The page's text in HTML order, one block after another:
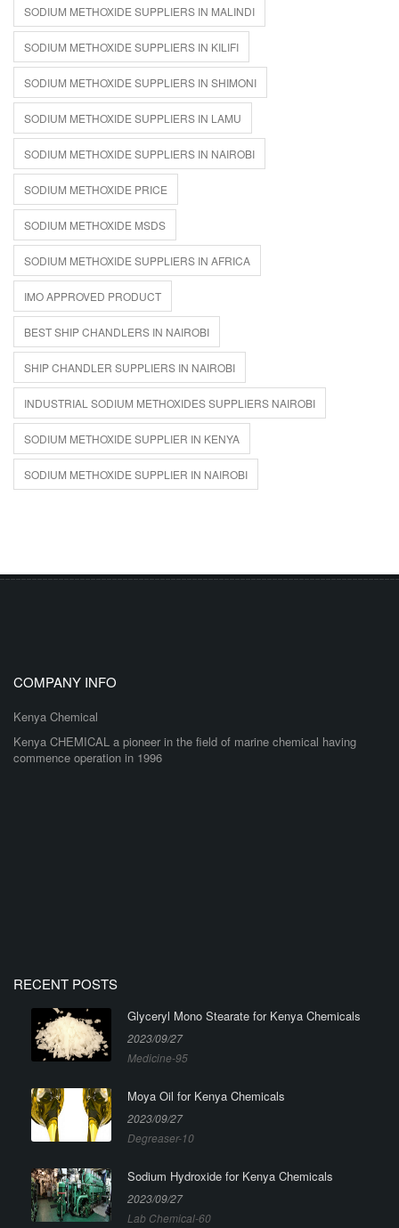
SODIUM METHOXIDE SUPPLIERS IN MALINDI
SODIUM METHOXIDE SUPPLIERS IN KILIFI
SODIUM METHOXIDE SUPPLIERS IN SHIMONI
SODIUM METHOXIDE SUPPLIERS IN LAMU
SODIUM METHOXIDE SUPPLIERS IN NAIROBI
SODIUM METHOXIDE PRICE
SODIUM METHOXIDE MSDS
SODIUM METHOXIDE SUPPLIERS IN AFRICA
IMO APPROVED PRODUCT
BEST SHIP CHANDLERS IN NAIROBI
SHIP CHANDLER SUPPLIERS IN NAIROBI
INDUSTRIAL SODIUM METHOXIDES SUPPLIERS NAIROBI
SODIUM METHOXIDE SUPPLIER IN KENYA
SODIUM METHOXIDE SUPPLIER IN NAIROBI
COMPANY INFO
Kenya Chemical
Kenya CHEMICAL a pioneer in the field of marine chemical having
commence operation in 1996
RECENT POSTS
Glyceryl Mono Stearate for Kenya Chemicals
2023/09/27
Medicine-95
Moya Oil for Kenya Chemicals
2023/09/27
Degreaser-10
Sodium Hydroxide for Kenya Chemicals
2023/09/27
Lab Chemical-60